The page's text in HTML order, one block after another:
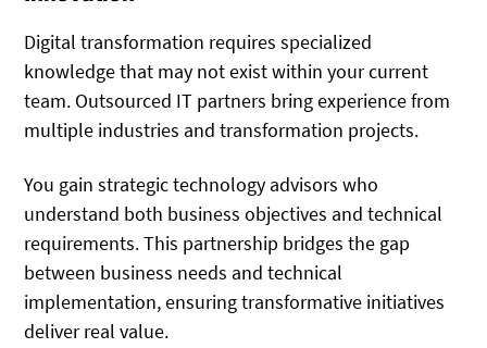
Digital transformation requires specialized
knowledge that may not exist within your current
team. Outsourced IT partners bring experience from
multiple industries and transformation projects.
You gain strategic technology advisors who
understand both business objectives and technical
requirements. This partnership bridges the gap
between business needs and technical
implementation, ensuring transformative initiatives
deliver real value.